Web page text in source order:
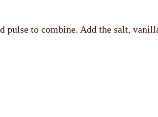
to combine. Add the salt,